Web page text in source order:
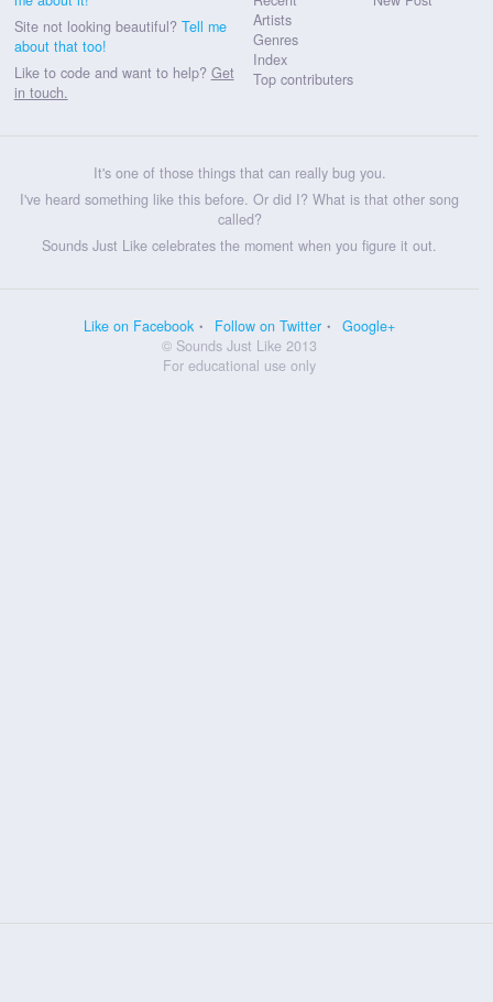
Site not looking beautiful? Tell me
about that too!
Like to code and want to help? Get
in touch.
Artists
Genres
Index
Top contributers
It's one of those things that can really bug you.
I've heard something like this before. Or did I? What is that other song
called?
Sounds Just Like celebrates the moment when you figure it out.
Like on Facebook Follow on Twitter
Google+
© Sounds Just Like 2013
For educational use only